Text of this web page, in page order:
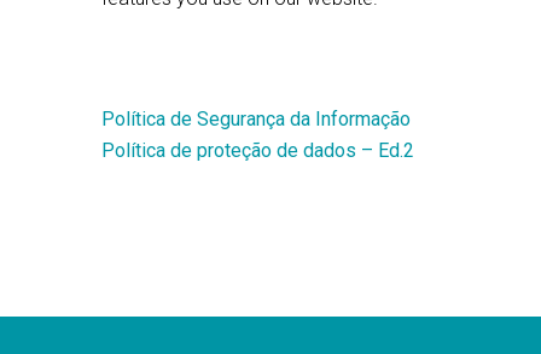
Política de Segurança da Informação
Política de proteção de dados – Ed.2